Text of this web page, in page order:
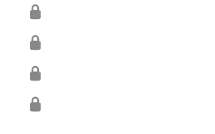
🔒
🔒
🔒
🔒